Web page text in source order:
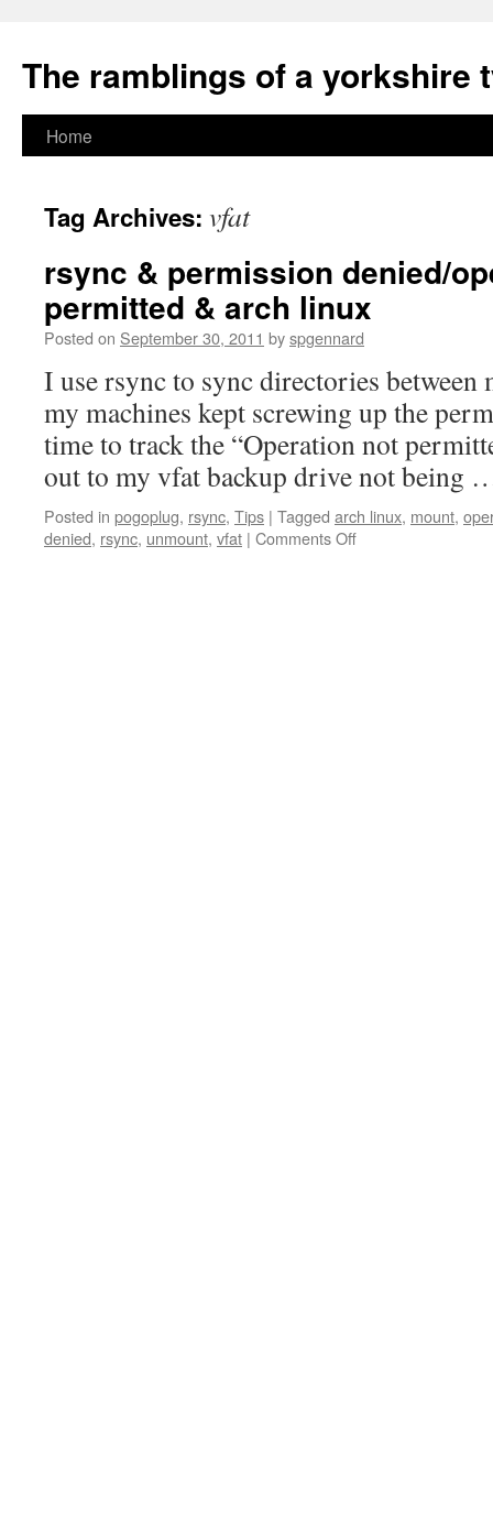
The ramblings of a yorkshire
Skip
content
Home
Tag Archives: vfat
rsync & permission denied/
permitted & arch linux
Posted on September 30, 2011 byspgennard
I use rsync to sync directories between
my machines kept screwing up the
time to track the “Operation not
out to my vfat backup drive not being
Posted in pogoplug, rsync, Tips | Tagged arch linux, mount,
denied, rsync, unmount, vfat | Comments Offon